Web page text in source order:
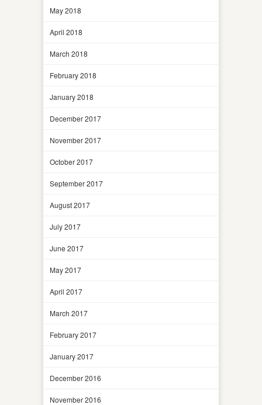
May 2018
April 2018
March 2018
February 2018
January 2018
December 2017
November 2017
October 2017
September 2017
August 2017
July 2017
June 2017
May 2017
April 2017
March 2017
February 2017
January 2017
December 2016
November 2016